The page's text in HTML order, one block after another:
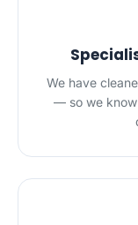
We have
— so we know